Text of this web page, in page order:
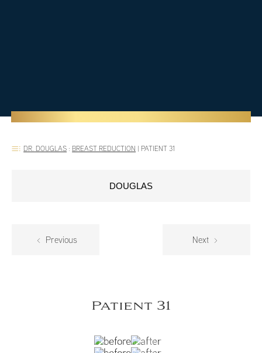
DR. DOUGLAS : BREAST REDUCTION | PATIENT 31
DOUGLAS
Previous Next
Patient 31